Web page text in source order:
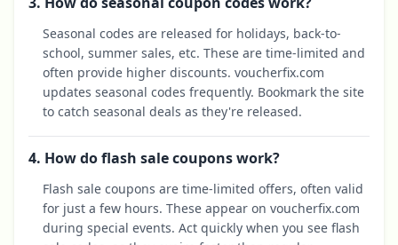
Seasonal codes are released for holidays, back-to-
school, summer sales, etc. These are time-limited and
often provide higher discounts. voucherfix.com
updates seasonal codes frequently. Bookmark the site
to catch seasonal deals as they're released.
4. How do flash sale coupons work?
Flash sale coupons are time-limited offers, often valid
for just a few hours. These appear on voucherfix.com
during special events. Act quickly when you see flash